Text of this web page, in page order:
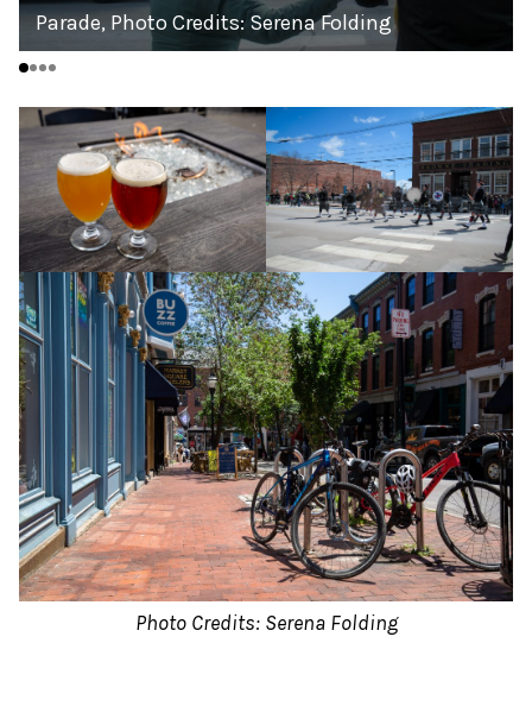
Parade, Photo Credits: Serena Folding
Photo Credits: Serena Folding